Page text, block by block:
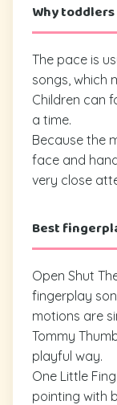
Why
The pace is
songs, which
Children can
a time.
Because the
face and
very close
Best
Open Shut
fingerplay
motions are
Tommy
playful way.
One Little
pointing with